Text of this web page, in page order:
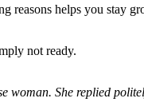
reasons helps you stay
not ready.
woman. She replied